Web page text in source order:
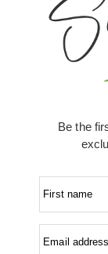
Be the
First name
Email address